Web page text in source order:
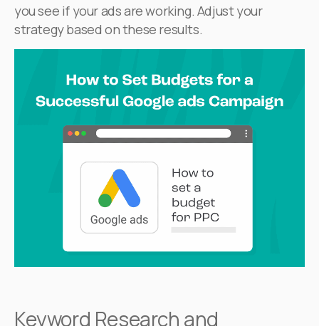
you see if your ads are working. Adjust your
strategy based on these results.
Keyword Research and